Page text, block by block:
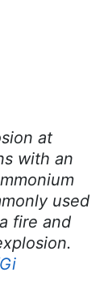
at
with an
used
fire and